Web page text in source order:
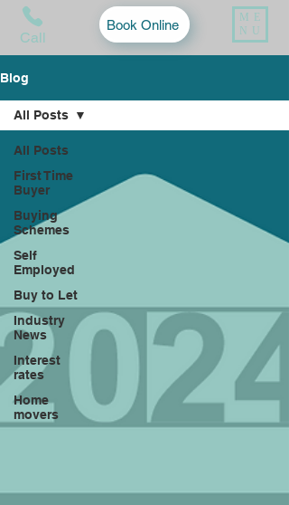
Call
ME
NU
Book Online
Blog
All Posts
First Time
Buyer
Buying
Schemes
Self
Employed
Buy to Let
Industry
News
Interest
rates
Home
movers
All Posts